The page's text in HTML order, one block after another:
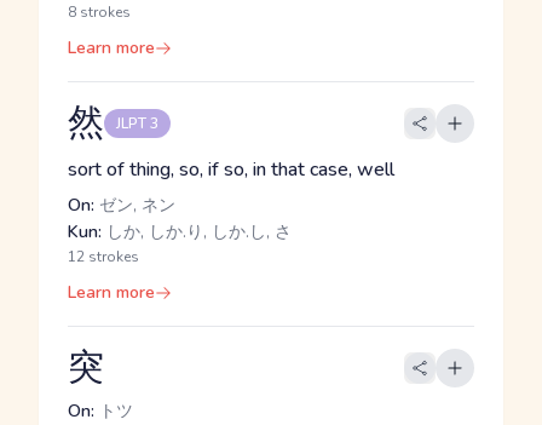
8 strokes
Learn more
然 JLPT 3
sort of thing, so, if so, in that case, well
On: ゼン, ネン
Kun: しか, しか.り, しか.し, さ
12 strokes
Learn more
突
On: トツ